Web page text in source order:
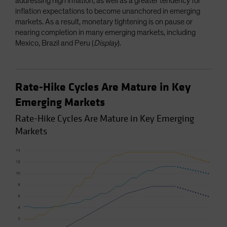
inflation expectations to become unanchored in emerging
markets. As a result, monetary tightening is on pause or
nearing completion in many emerging markets, including
Mexico, Brazil and Peru (Display).
Rate-Hike Cycles Are Mature in Key
Emerging Markets
Rate-Hike Cycles Are Mature in Key Emerging
Markets